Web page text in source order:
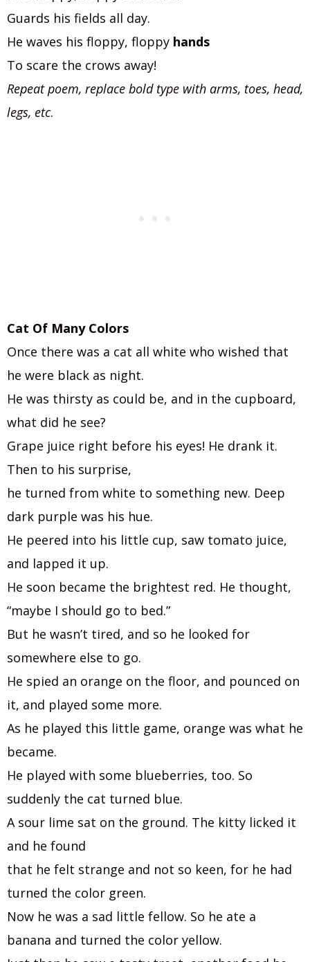
Guards his fields all day.
He waves his floppy, floppy hands
To scare the crows away!
Repeat poem, replace bold type with arms, toes, head,
legs, etc.
Cat Of Many Colors
Once there was a cat all white who wished that
he were black as night.
He was thirsty as could be, and in the cupboard,
what did he see?
Grape juice right before his eyes! He drank it.
Then to his surprise,
he turned from white to something new. Deep
dark purple was his hue.
He peered into his little cup, saw tomato juice,
and lapped it up.
He soon became the brightest red. He thought,
“maybe I should go to bed.”
But he wasn’t tired, and so he looked for
somewhere else to go.
He spied an orange on the floor, and pounced on
it, and played some more.
As he played this little game, orange was what he
became.
He played with some blueberries, too. So
suddenly the cat turned blue.
A sour lime sat on the ground. The kitty licked it
and he found
that he felt strange and not so keen, for he had
turned the color green.
Now he was a sad little fellow. So he ate a
banana and turned the color yellow.